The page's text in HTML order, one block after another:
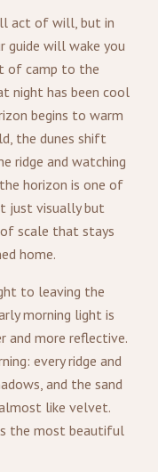
act of will, but in
guide will wake you
of camp to the
night has been cool
begins to warm
the dunes shift
ridge and watching
horizon is one of
just visually but
scale that stays
home.
to leaving the
morning light is
and more reflective.
every ridge and
and the sand
like velvet.
the most beautiful